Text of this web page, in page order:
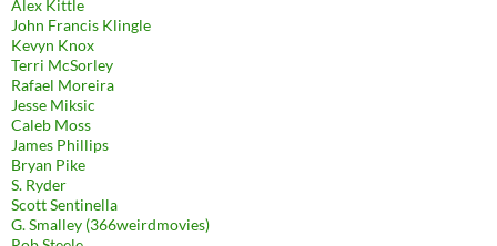
Alex Kittle
John Francis Klingle
Kevyn Knox
Terri McSorley
Rafael Moreira
Jesse Miksic
Caleb Moss
James Phillips
Bryan Pike
S. Ryder
Scott Sentinella
G. Smalley (366weirdmovies)